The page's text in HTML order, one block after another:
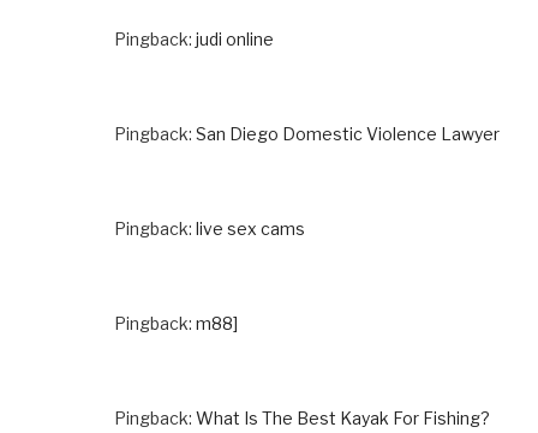
Pingback: judi online
Pingback: San Diego Domestic Violence Lawyer
Pingback: live sex cams
Pingback: m88]
Pingback: What Is The Best Kayak For Fishing?